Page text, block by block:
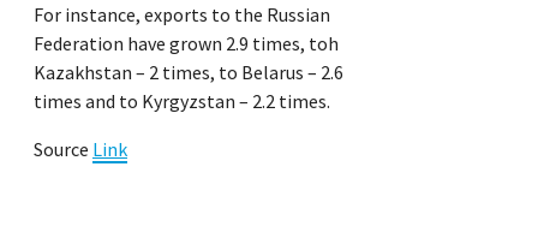
For instance, exports to the Russian
Federation have grown 2.9 times, toh
Kazakhstan – 2 times, to Belarus – 2.6
times and to Kyrgyzstan – 2.2 times.
Source Link